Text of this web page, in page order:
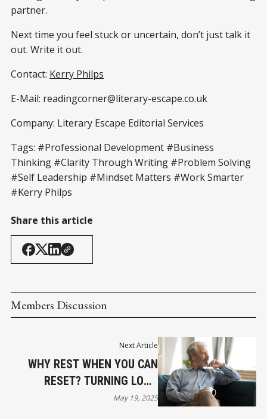
partner.
Next time you feel stuck or uncertain, don’t just talk it
out. Write it out.
Contact: Kerry Philps
E-Mail: readingcorner@literary-escape.co.uk
Company: Literary Escape Editorial Services
Tags: #Professional Development #Business
Thinking #Clarity Through Writing #Problem Solving
#Self Leadership #Mindset Matters #Work Smarter
#Kerry Philps
Share this article
Members Discussion
Next Article
WHY REST WHEN YOU CAN
RESET? TURNING LONG
WEEKENDS INTO STRATEGIC
May 19, 2025